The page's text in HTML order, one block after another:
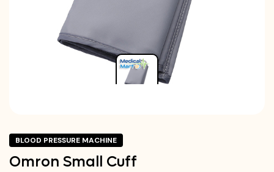
BLOOD PRESSURE MACHINE
Omron Small Cuff